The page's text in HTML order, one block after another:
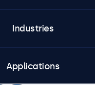
Industries
Applications